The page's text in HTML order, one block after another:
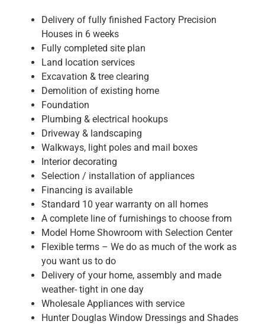
Delivery of fully finished Factory Precision
Houses in 6 weeks
Fully completed site plan
Land location services
Excavation & tree clearing
Demolition of existing home
Foundation
Plumbing & electrical hookups
Driveway & landscaping
Walkways, light poles and mail boxes
Interior decorating
Selection / installation of appliances
Financing is available
Standard 10 year warranty on all homes
A complete line of furnishings to choose from
Model Home Showroom with Selection Center
Flexible terms – We do as much of the work as
you want us to do
Delivery of your home, assembly and made
weather- tight in one day
Wholesale Appliances with service
Hunter Douglas Window Dressings and Shades